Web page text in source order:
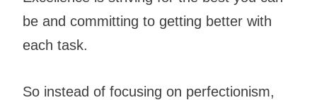
be and committing to getting better with
each task.
So instead of focusing on perfectionism,